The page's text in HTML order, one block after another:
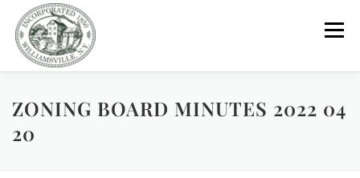
content
Menu
GOVERNMENT DEPARTMENTS COMMITTEES
ZONING BOARD MINUTES 2022 04
20